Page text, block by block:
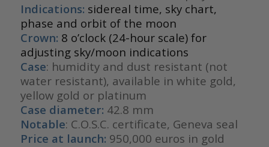
Indications: sidereal time, sky chart,
phase and orbit of the moon
Crown: 8 o’clock (24-hour scale) for
adjusting sky/moon indications
Case: humidity and dust resistant (not
water resistant), available in white gold,
yellow gold or platinum
Case diameter: 42.8 mm
Notable: C.O.S.C. certificate, Geneva seal
Price at launch: 950,000 euros in gold